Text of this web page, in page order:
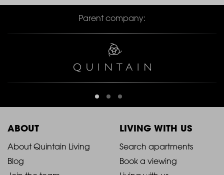
Parent company:
ABOUT
2021
About Quintain Living
Blog
LIVING WITH US
2021
Search apartments
Book a viewing